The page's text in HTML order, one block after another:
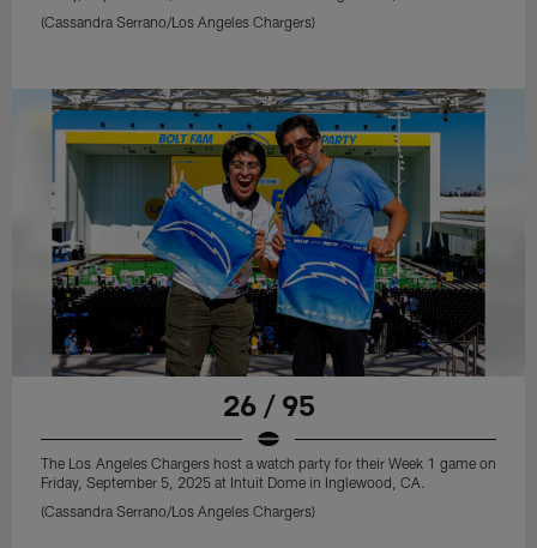
(Cassandra Serrano/Los Angeles Chargers)
26 / 95
The Los Angeles Chargers host a watch party for their Week 1 game on
Friday, September 5, 2025 at Intuit Dome in Inglewood, CA.
(Cassandra Serrano/Los Angeles Chargers)